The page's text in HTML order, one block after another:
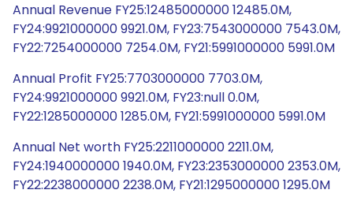
Annual Revenue FY25:12485000000 12485.0M,
FY24:9921000000 9921.0M, FY23:7543000000 7543.0M,
FY22:7254000000 7254.0M, FY21:5991000000 5991.0M
Annual Profit FY25:7703000000 7703.0M,
FY24:9921000000 9921.0M, FY23:null 0.0M,
FY22:1285000000 1285.0M, FY21:5991000000 5991.0M
Annual Net worth FY25:2211000000 2211.0M,
FY24:1940000000 1940.0M, FY23:2353000000 2353.0M,
FY22:2238000000 2238.0M, FY21:1295000000 1295.0M